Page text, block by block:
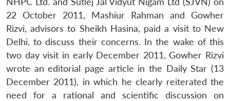
LIBRARY
Open
menu
MP-
IDSA
NEWS
Open
menu
Publications
Open
menu
Membership
Open
menu
Ask
An
22 October 2011, Mashiur Rahman and Gowher
Rizvi, advisors to Sheikh Hasina, paid a visit to New
Delhi, to discuss their concerns. In the wake of this
two day visit in early December 2011, Gowher Rizvi
wrote an editorial page article in the Daily Star (13
December 2011), in which he clearly reiterated the
need for a rational and scientific discussion on